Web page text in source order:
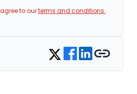
to ourterms and conditions.
Share on Twitter
Share on Facebook
Share on LinkedIn
Copy link